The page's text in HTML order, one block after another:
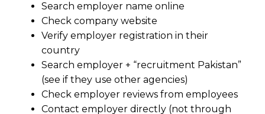
Search employer name online
Check company website
Verify employer registration in their
country
Search employer + “recruitment Pakistan”
(see if they use other agencies)
Check employer reviews from employees
Contact employer directly (not through